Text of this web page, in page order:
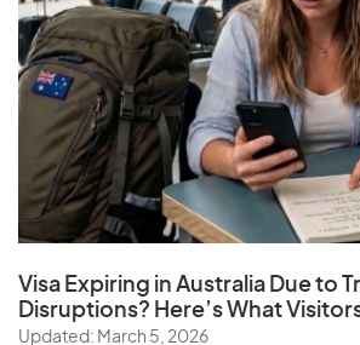
Visa Expiring in Australia Due to
Disruptions? Here’s What
Updated: March 5, 2026